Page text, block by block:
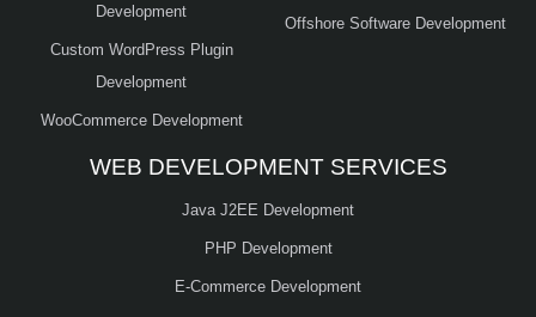
Development
Custom WordPress Plugin
Development
WooCommerce Development
Offshore Software Development
WEB DEVELOPMENT SERVICES
Java J2EE Development
PHP Development
E-Commerce Development